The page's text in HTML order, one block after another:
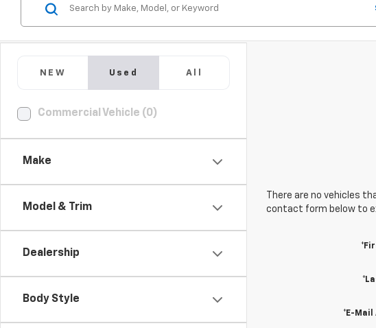
NEW Used All
Commercial Vehicle (0)
Make
Model & Trim
Dealership
Body Style
There are no vehicles
contact form below to
*E-Mail